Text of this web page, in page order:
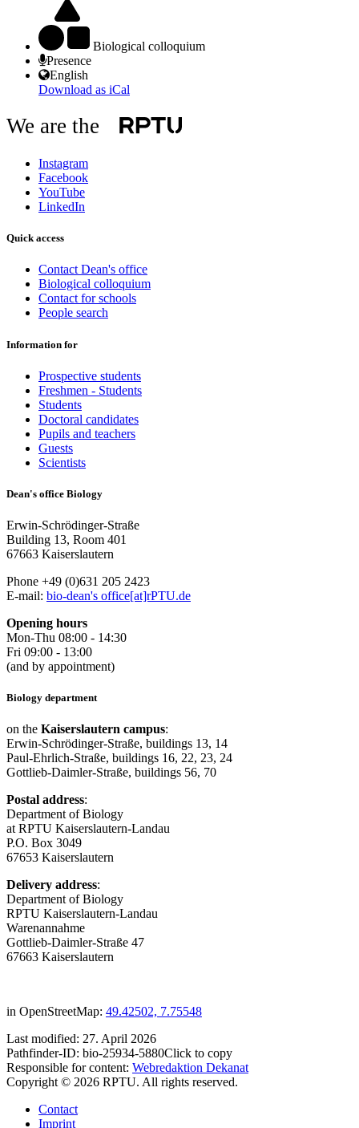
Biological colloquium
Presence
English
Download as iCal
We are the
Instagram
Facebook
YouTube
LinkedIn
Quick access
Contact Dean's office
Biological colloquium
Contact for schools
People search
Information for
Prospective students
Freshmen - Students
Students
Doctoral candidates
Pupils and teachers
Guests
Scientists
Dean's office Biology
Erwin-Schrödinger-Straße
Building 13, Room 401
67663 Kaiserslautern
Phone +49 (0)631 205 2423
E-mail: bio-dean's office[at]rPTU.de
Opening hours
Mon-Thu 08:00 - 14:30
Fri 09:00 - 13:00
(and by appointment)
Biology department
on the Kaiserslautern campus:
Erwin-Schrödinger-Straße, buildings 13, 14
Paul-Ehrlich-Straße, buildings 16, 22, 23, 24
Gottlieb-Daimler-Straße, buildings 56, 70
Postal address:
Department of Biology
at RPTU Kaiserslautern-Landau
P.O. Box 3049
67653 Kaiserslautern
Delivery address:
Department of Biology
RPTU Kaiserslautern-Landau
Warenannahme
Gottlieb-Daimler-Straße 47
67663 Kaiserslautern
in OpenStreetMap: 49.42502, 7.75548
Last modified: 27. April 2026
Pathfinder-ID: bio-25934-5880Click to copy
Responsible for content: Webredaktion Dekanat
Copyright © 2026 RPTU. All rights reserved.
Contact
Imprint